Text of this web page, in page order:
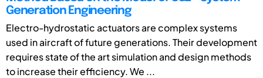
Generation Engineering
Electro-hydrostatic actuators are complex systems
used in aircraft of future generations. Their development
requires state of the art simulation and design methods
to increase their efficiency. We ...